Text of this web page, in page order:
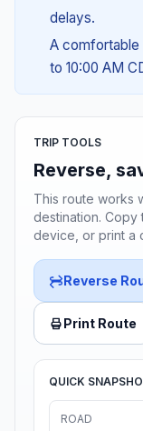
delays.
A comfortable
to 10:00 AM
TRIP TOOLS
Reverse,
This route works
destination. Copy
device, or print a
Reverse
Print Route
QUICK
ROAD